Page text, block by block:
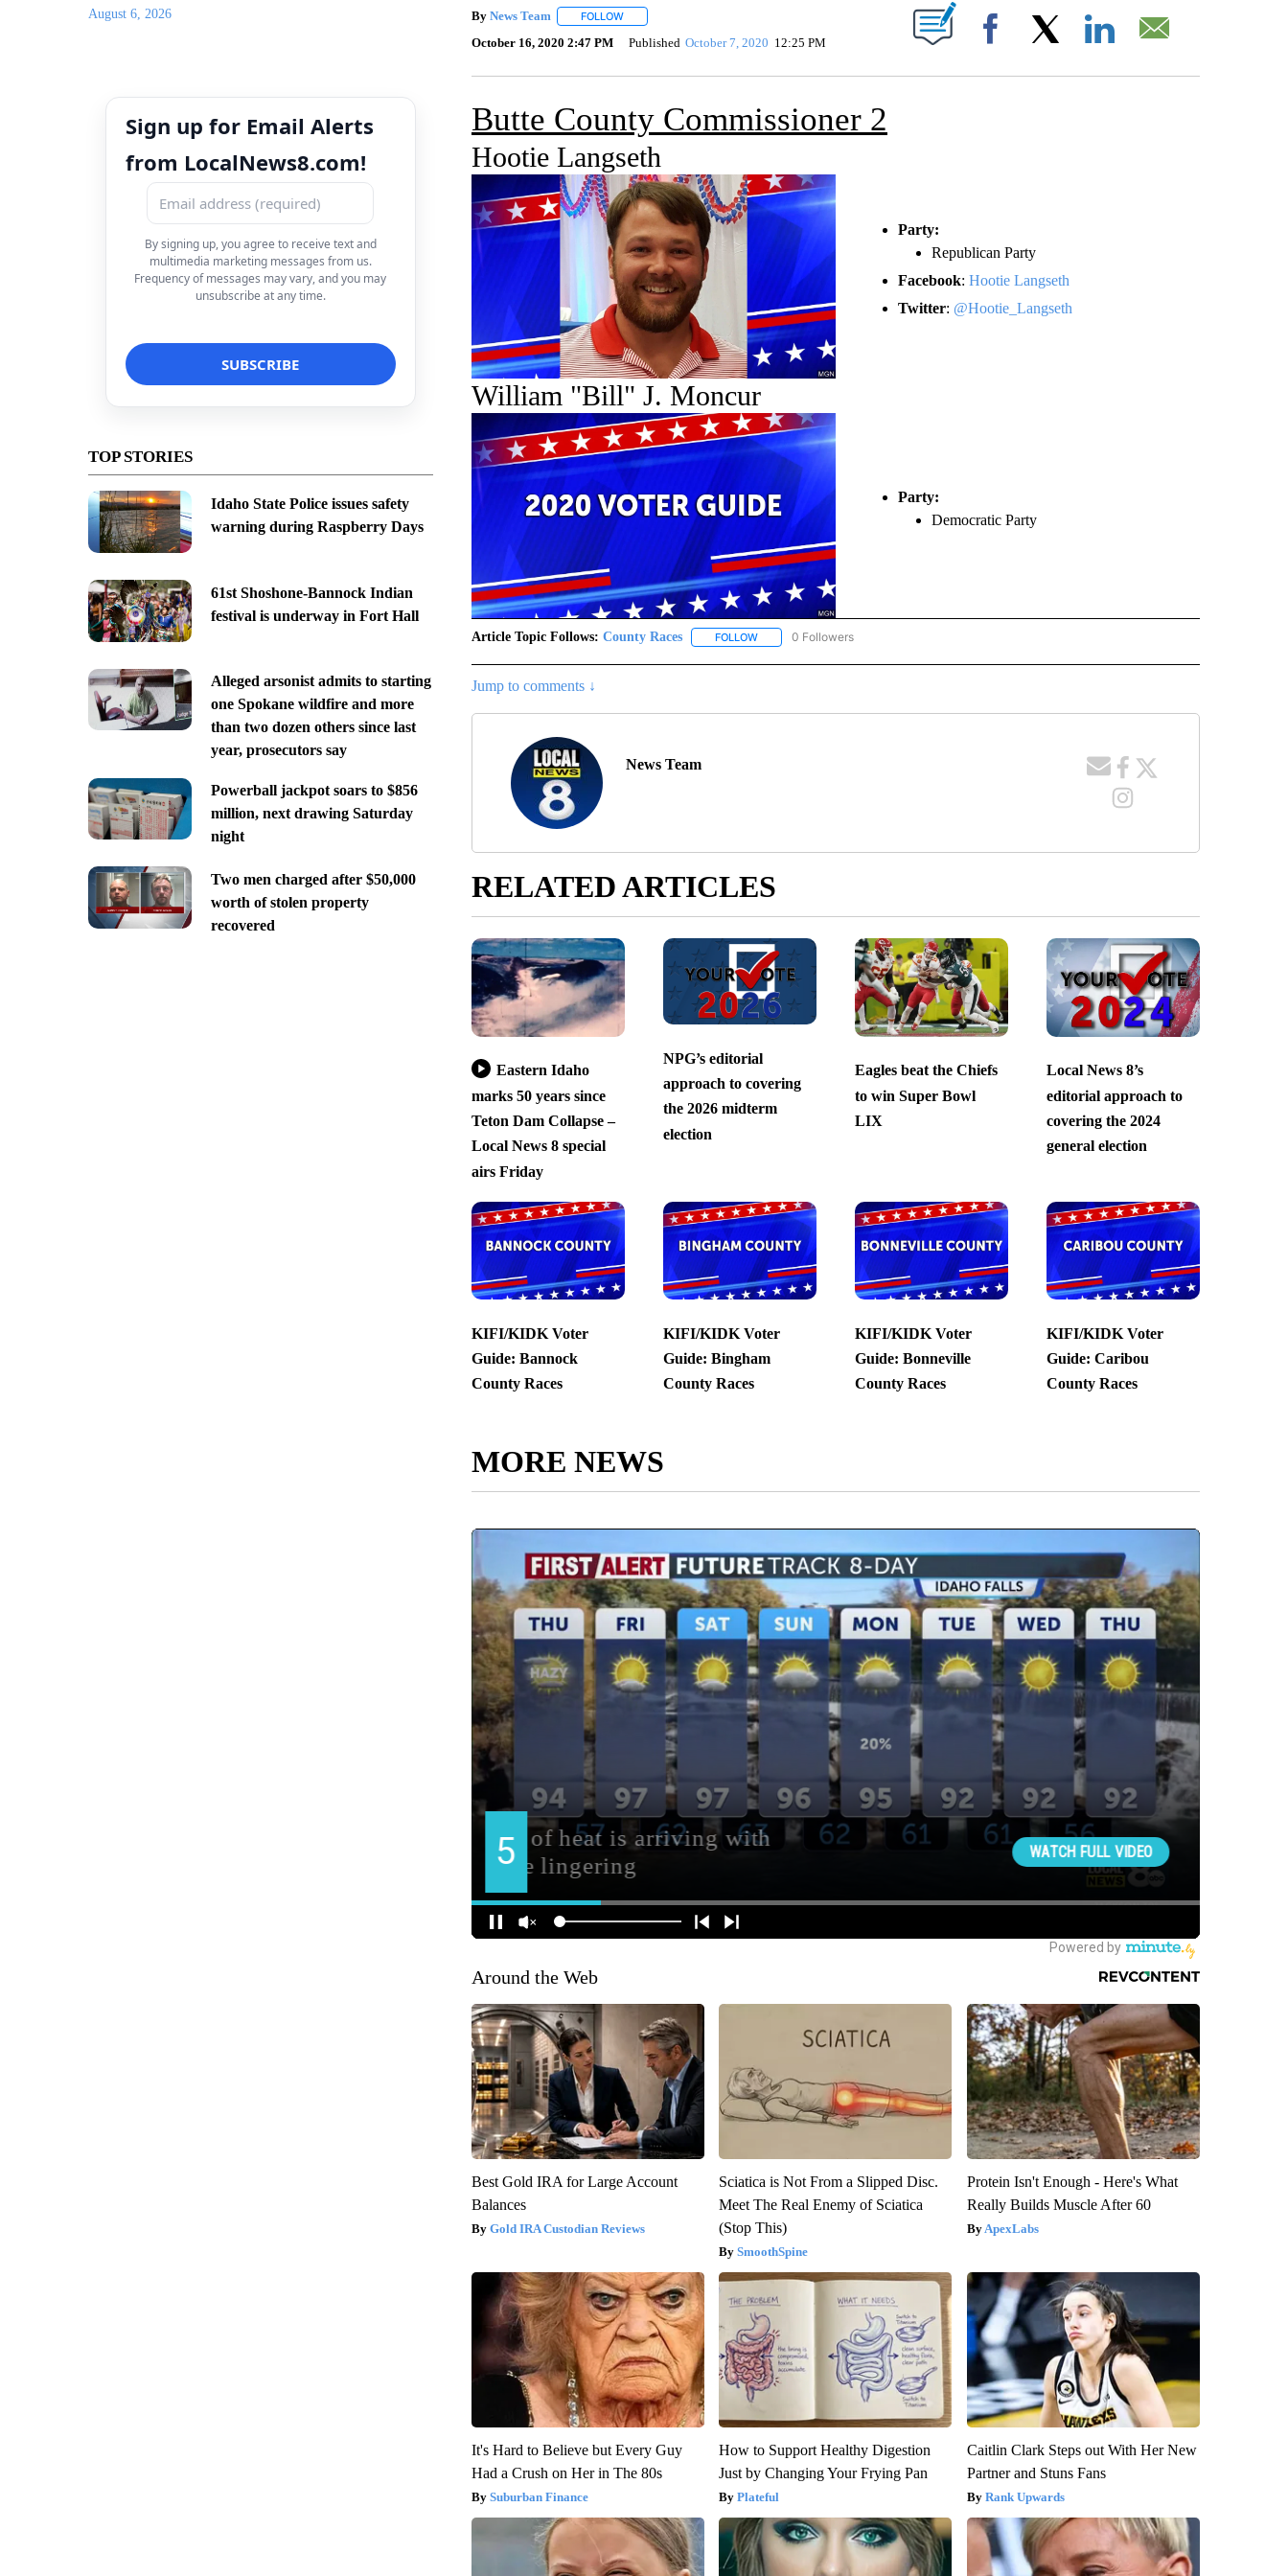
August 6, 2026
Sign up for Email Alerts
from LocalNews8.com!
By signing up, you agree to receive text and
multimedia marketing messages from us.
Frequency of messages may vary, and you may
unsubscribe at any time.
TOP STORIES
Idaho State Police issues safety
warning during Raspberry Days
61st Shoshone-Bannock Indian
festival is underway in Fort Hall
Alleged arsonist admits to starting
one Spokane wildfire and more
than two dozen others since last
year, prosecutors say
Powerball jackpot soars to $856
million, next drawing Saturday
night
Two men charged after $50,000
worth of stolen property
recovered
By News Team FOLLOWFOLLOW "" TO RECEIVE NOTIFICATIONS ABOUT NEW PAGES ON "".
October 16, 2020 2:47 PM Published October 7, 2020 12:25 PM Facebook
Butte County Commissioner 2
Hootie Langseth
Party:
Republican Party
Facebook:Hootie Langseth
Twitter: @Hootie_Langseth
William "Bill" J. Moncur
Party:
Democratic Party
Article Topic Follows: County Races FOLLOWFOLLOW "COUNTY RACES" TO RECEIVE NOTIFICATIONS ABOUT NEW PAGES ON "COUNTY RACES".
0 Followers
Jump to comments ↓
News Team
RELATED ARTICLES
Eastern Idaho
marks 50 years since
Teton Dam Collapse –
Local News 8 special
airs Friday
NPG’s editorial
approach to covering
the 2026 midterm
election
Eagles beat the Chiefs
to win Super Bowl
LIX
Local News 8’s
editorial approach to
covering the 2024
general election
KIFI/KIDK Voter
Guide: Bannock
County Races
KIFI/KIDK Voter
Guide: Bingham
County Races
KIFI/KIDK Voter
Guide: Bonneville
County Races
KIFI/KIDK Voter
Guide: Caribou
County Races
MORE NEWS
Around the Web
Best Gold IRA for Large Account
Balances
Gold IRA Custodian Reviews
Sciatica is Not From a Slipped Disc.
Meet The Real Enemy of Sciatica
(Stop This)
SmoothSpine
Protein Isn't Enough - Here's What
Really Builds Muscle After 60
ApexLabs
It's Hard to Believe but Every Guy
Had a Crush on Her in The 80s
Suburban Finance
How to Support Healthy Digestion
Just by Changing Your Frying Pan
Plateful
Caitlin Clark Steps out With Her New
Partner and Stuns Fans
Rank Upwards